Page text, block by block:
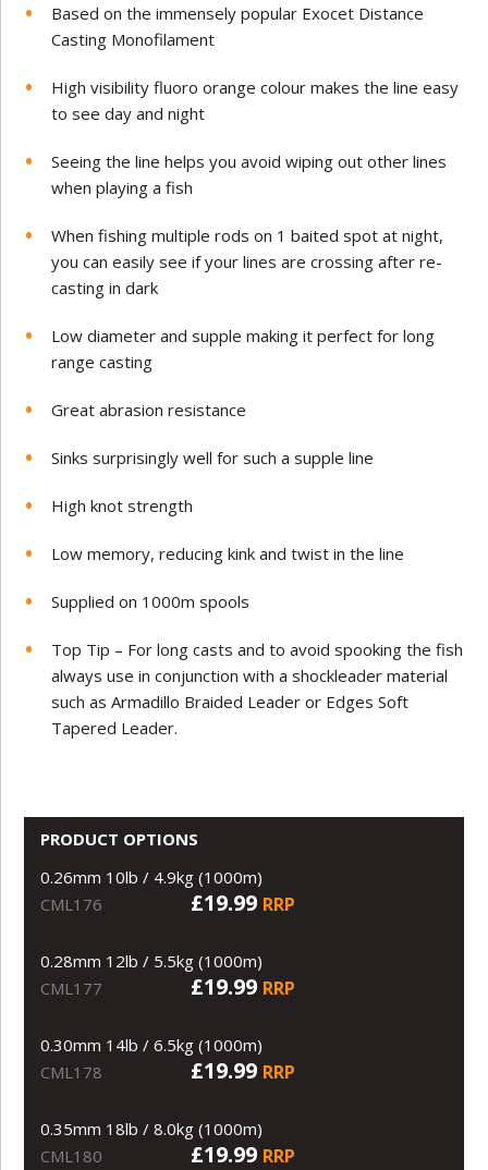
Based on the immensely popular Exocet Distance
Casting Monofilament
High visibility fluoro orange colour makes the line easy
to see day and night
Seeing the line helps you avoid wiping out other lines
when playing a fish
When fishing multiple rods on 1 baited spot at night,
you can easily see if your lines are crossing after re-
casting in dark
Low diameter and supple making it perfect for long
range casting
Great abrasion resistance
Sinks surprisingly well for such a supple line
High knot strength
Low memory, reducing kink and twist in the line
Supplied on 1000m spools
Top Tip – For long casts and to avoid spooking the fish
always use in conjunction with a shockleader material
such as Armadillo Braided Leader or Edges Soft
Tapered Leader.
PRODUCT OPTIONS
0.26mm 10lb / 4.9kg (1000m)
CML176
£19.99 RRP
0.28mm 12lb / 5.5kg (1000m)
CML177
£19.99 RRP
0.30mm 14lb / 6.5kg (1000m)
CML178
£19.99 RRP
0.35mm 18lb / 8.0kg (1000m)
CML180
£19.99 RRP